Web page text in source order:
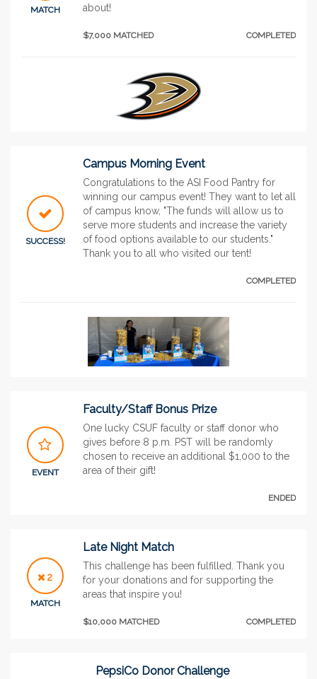
MATCH
about!
$7,000 MATCHED COMPLETED
SUCCESS!
Campus Morning Event
Congratulations to the ASI Food Pantry for
winning our campus event! They want to let all
of campus know, "The funds will allow us to
serve more students and increase the variety
of food options available to our students."
Thank you to all who visited our tent!
COMPLETED
EVENT
Faculty/Staff Bonus Prize
One lucky CSUF faculty or staff donor who
gives before 8 p.m. PST will be randomly
chosen to receive an additional $1,000 to the
area of their gift!
ENDED
2
MATCH
Late Night Match
This challenge has been fulfilled. Thank you
for your donations and for supporting the
areas that inspire you!
$10,000 MATCHED COMPLETED
PepsiCo Donor Challenge